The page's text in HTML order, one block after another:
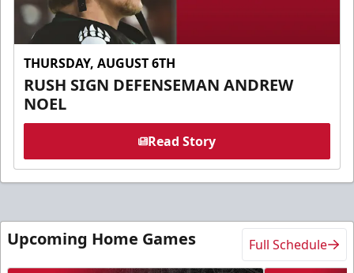
THURSDAY, AUGUST 6TH
RUSH SIGN DEFENSEMAN ANDREW
NOEL
Read Story
Upcoming Home Games Full Schedule